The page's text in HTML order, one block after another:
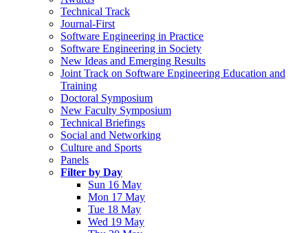
Technical Track
Journal-First
Software Engineering in Practice
Software Engineering in Society
New Ideas and Emerging Results
Joint Track on Software Engineering Education and
Training
Doctoral Symposium
New Faculty Symposium
Technical Briefings
Social and Networking
Culture and Sports
Panels
Filter by Day
Sun 16 May
Mon 17 May
Tue 18 May
Wed 19 May